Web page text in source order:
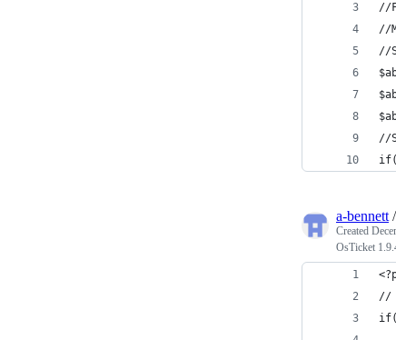
//
//
//
//
a-bennett /
Created
OsTicket
//